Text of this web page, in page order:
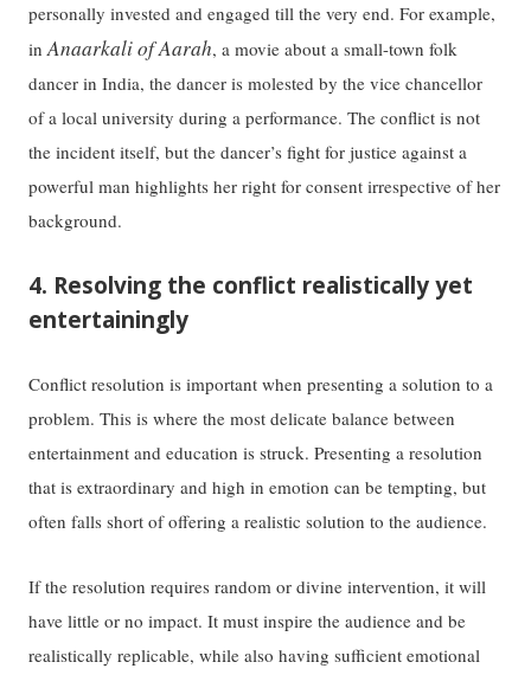
personally invested and engaged till the very end. For example,
inAnaarkali of Aarah, a movie about a small-town folk
dancer in India, the dancer is molested by the vice chancellor
of a local university during a performance. The conflict is not
the incident itself, but the dancer’s fight for justice against a
powerful man highlights her right for consent irrespective of her
background.
4. Resolving the conflict realistically yet
entertainingly
Conflict resolution is important when presenting a solution to a
problem. This is where the most delicate balance between
entertainment and education is struck. Presenting a resolution
that is extraordinary and high in emotion can be tempting, but
often falls short of offering a realistic solution to the audience.
If the resolution requires random or divine intervention, it will
have little or no impact. It must inspire the audience and be
realistically replicable, while also having sufficient emotional